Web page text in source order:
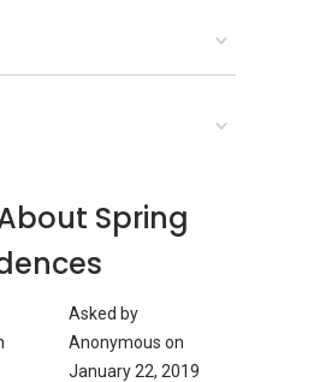
are in the same
Residences
Spring
Asked by
Anonymous on
January 22, 2019